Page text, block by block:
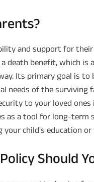
and support for
death benefit, which is
Its primary goal is
needs of the surviving
to your loved ones
as a tool for long-term
child's education or
Should